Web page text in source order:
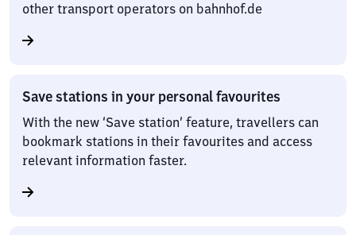
other transport operators on bahnhof.de
Save stations in your personal favourites
With the new ‘Save station’ feature, travellers can
bookmark stations in their favourites and access
relevant information faster.